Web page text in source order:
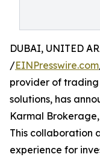
DUBAI, UNITED
/EINPresswire.com
provider of
solutions, has
Karmal
This collaboration
experience for